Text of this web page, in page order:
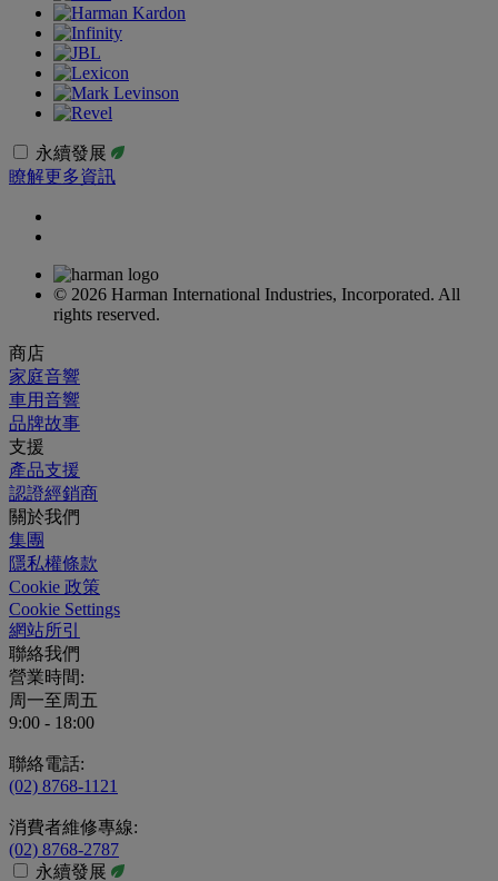
永續發展
瞭解更多資訊
© 2026 Harman International Industries, Incorporated. All
rights reserved.
商店
家庭音響
車用音響
品牌故事
支援
產品支援
認證經銷商
關於我們
集團
隱私權條款
Cookie 政策
Cookie Settings
網站所引
聯絡我們
營業時間:
周一至周五
9:00 - 18:00
聯絡電話:
(02) 8768-1121
消費者維修專線:
(02) 8768-2787
永續發展